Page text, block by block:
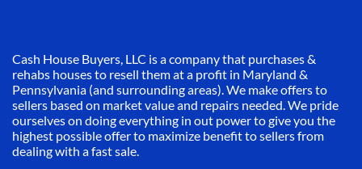
Cash House Buyers, LLC is a company that purchases &
rehabs houses to resell them at a profit in Maryland &
Pennsylvania (and surrounding areas). We make offers to
sellers based on market value and repairs needed. We pride
ourselves on doing everything in out power to give you the
highest possible offer to maximize benefit to sellers from
dealing with a fast sale.